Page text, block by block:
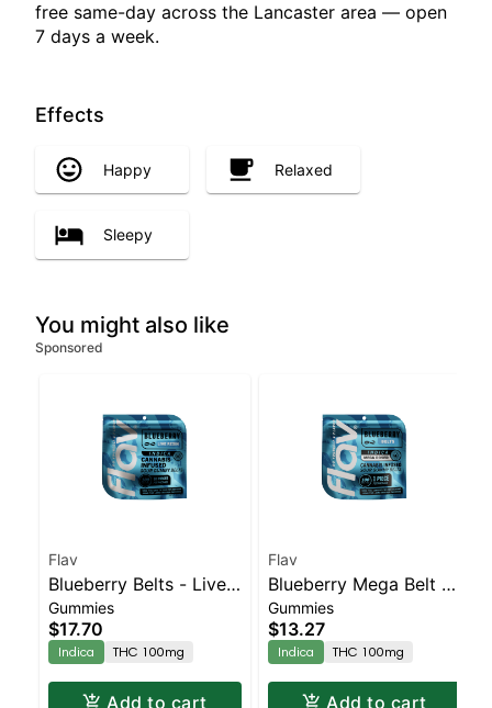
free same-day across the Lancaster area — open
7 days a week.
Effects
Happy Relaxed
Sleepy
You might also like
Sponsored
Flav
Blueberry Belts - Live
Resin - 100mg - Indica
Gummies
$17.70
Indica THC 100mg
Add to cart
Flav
Blueberry Mega Belt -
Live Resin - 100mg -
Indica
Gummies
$13.27
Indica THC 100mg
Add to cart